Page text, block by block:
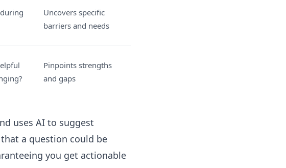
Uncovers specific
barriers and needs
Pinpoints strengths
and gaps
uses AI to suggest
a question could be
you get actionable